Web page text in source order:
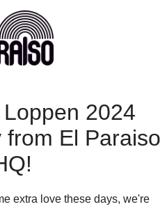
2024
El Paraiso
extra love these days, we're